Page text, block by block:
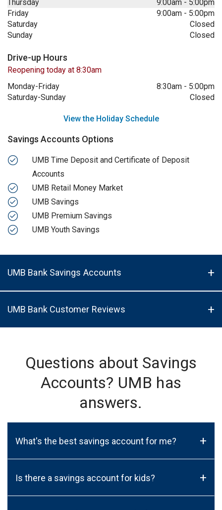
Thursday
9:00am - 5:00pm
Friday
9:00am - 5:00pm
Saturday
Closed
Sunday
Closed
Drive-up Hours
Reopening today at 8:30am
Monday-Friday
8:30am - 5:00pm
Saturday-Sunday
Closed
View the Holiday Schedule
Savings Accounts Options
UMB Time Deposit and Certificate of Deposit
Accounts
UMB Retail Money Market
UMB Savings
UMB Premium Savings
UMB Youth Savings
UMB Bank Savings Accounts
UMB Bank Customer Reviews
Questions about Savings
Accounts? UMB has
answers.
What's the best savings account for me? +
Is there a savings account for kids? +